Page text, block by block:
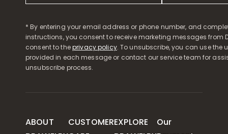
* By entering your email address or phone number, and
instructions, you consent to receive marketing messages from
consent to theprivacy policy. To unsubscribe, you can use the
provided in each message or contact our service team for
unsubscribe process.
ABOUT
CUSTOMEREXPLORE
Our